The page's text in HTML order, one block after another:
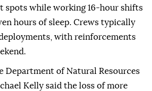
spots while working 16-hour shifts
hours of sleep. Crews typically
with reinforcements
Department of Natural Resources
Kelly said the loss of more